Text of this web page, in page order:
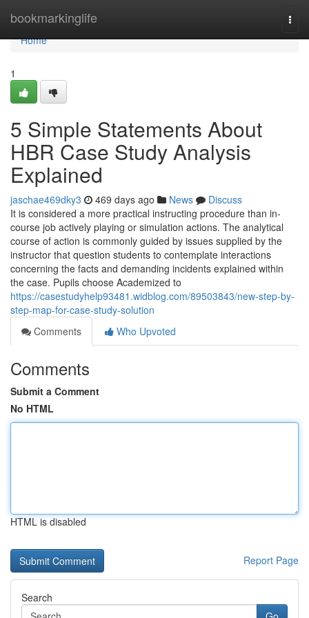
bookmarkinglife
Home
Home
1
5 Simple Statements About
HBR Case Study Analysis
Explained
jaschae469dky3 469 days ago News
Discuss
It is considered a more practical instructing procedure than in-
course job actively playing or simulation actions. The analytical
course of action is commonly guided by issues supplied by the
instructor that question students to contemplate interactions
concerning the facts and demanding incidents explained within
the case. Pupils choose Academized to
https://casestudyhelp93481.widblog.com/89503843/new-step-by-
step-map-for-case-study-solution
Comments
Who Upvoted
Comments
Submit a Comment
No HTML
HTML is disabled
Report Page
Search